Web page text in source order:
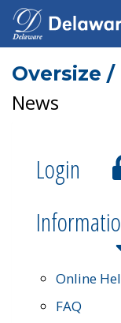
Oversize
News
Login
Online
FAQ